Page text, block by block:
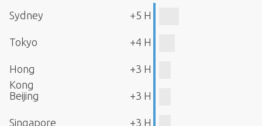
Sydney +5 H
Tokyo +4 H
Hong
Kong
+3 H
Beijing +3 H
Singapore +3 H